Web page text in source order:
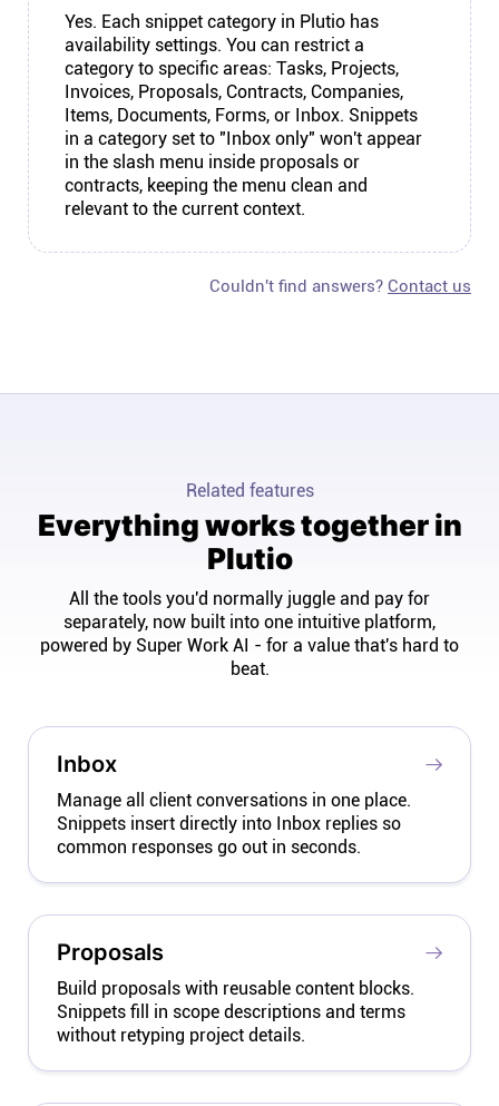
Yes. Each snippet category in Plutio has
availability settings. You can restrict a
category to specific areas: Tasks, Projects,
Invoices, Proposals, Contracts, Companies,
Items, Documents, Forms, or Inbox. Snippets
in a category set to "Inbox only" won't appear
in the slash menu inside proposals or
contracts, keeping the menu clean and
relevant to the current context.
Couldn't find answers? Contact us
Related features
Everything works together in
Plutio
All the tools you'd normally juggle and pay for
separately, now built into one intuitive platform,
powered by Super Work AI - for a value that's hard to
beat.
Inbox
Manage all client conversations in one place.
Snippets insert directly into Inbox replies so
common responses go out in seconds.
Proposals
Build proposals with reusable content blocks.
Snippets fill in scope descriptions and terms
without retyping project details.